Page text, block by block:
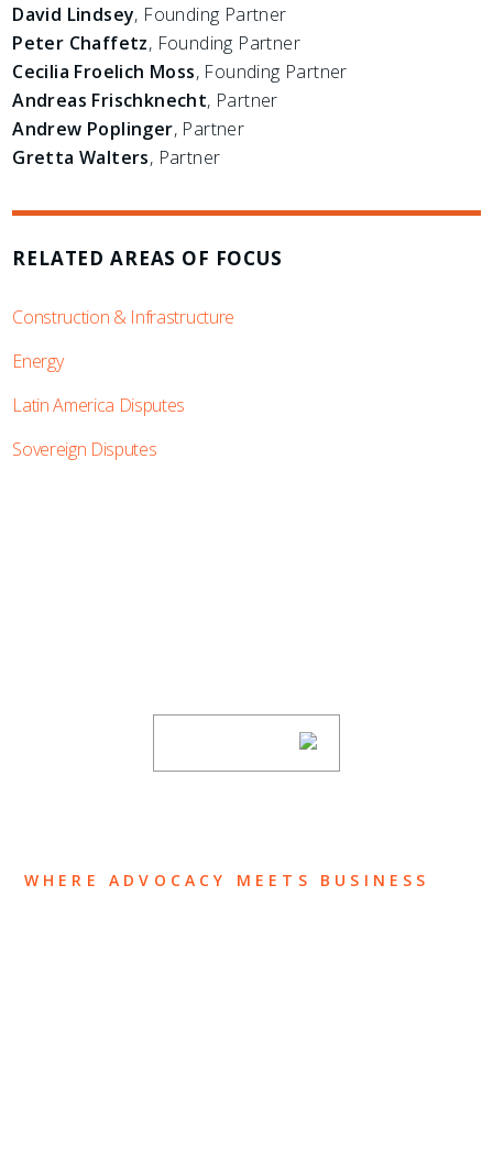
David Lindsey, Founding Partner
Peter Chaffetz, Founding Partner
Cecilia Froelich Moss, Founding Partner
Andreas Frischknecht, Partner
Andrew Poplinger, Partner
Gretta Walters, Partner
RELATED AREAS OF FOCUS
Construction & Infrastructure
Energy
Latin America Disputes
Sovereign Disputes
WHERE ADVOCACY MEETS BUSINESS